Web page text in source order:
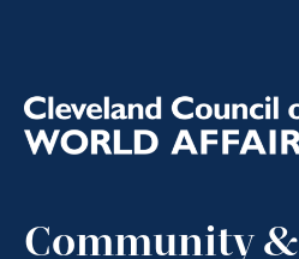
Community &